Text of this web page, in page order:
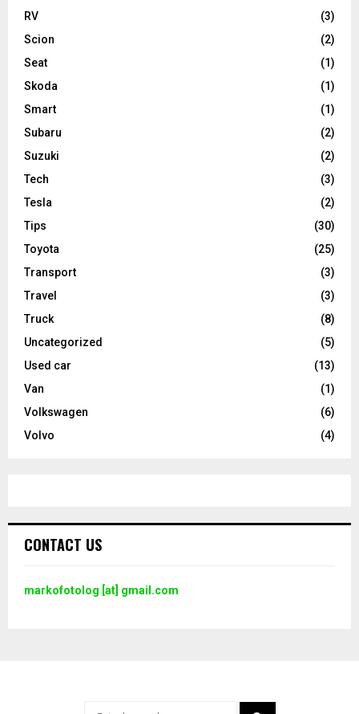
RV
(3)
Scion
(2)
Seat
(1)
Skoda
(1)
Smart
(1)
Subaru
(2)
Suzuki
(2)
Tech
(3)
Tesla
(2)
Tips
(30)
Toyota
(25)
Transport
(3)
Travel
(3)
Truck
(8)
Uncategorized
(5)
Used car
(13)
Van
(1)
Volkswagen
(6)
Volvo
(4)
CONTACT US
markofotolog [at] gmail.com